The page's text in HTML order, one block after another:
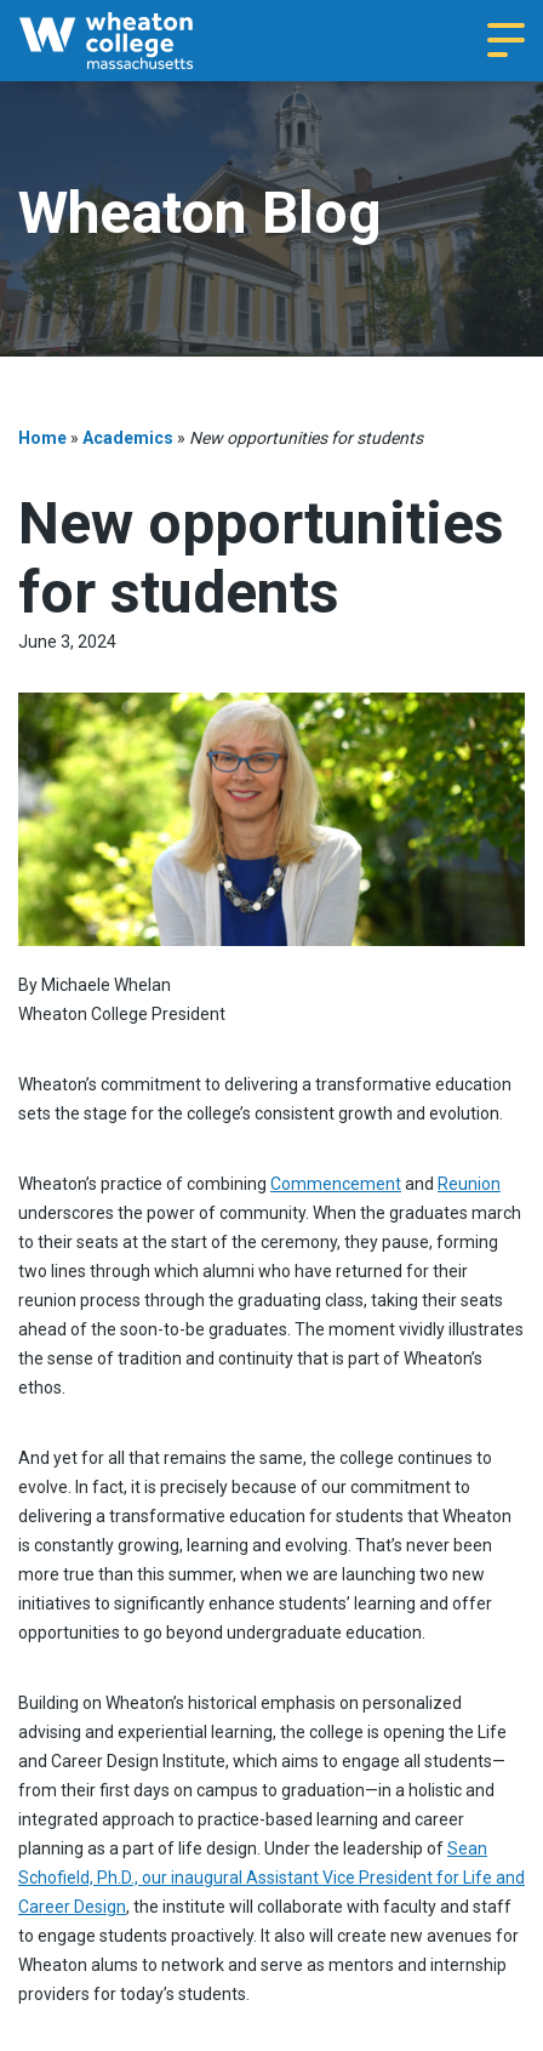
Wheaton Blog
Home » Academics » New opportunities for students
New opportunities
for students
June 3, 2024
By Michaele Whelan
Wheaton College President
Wheaton’s commitment to delivering a transformative education
sets the stage for the college’s consistent growth and evolution.
Wheaton’s practice of combining Commencementand Reunion
underscores the power of community. When the graduates march
to their seats at the start of the ceremony, they pause, forming
two lines through which alumni who have returned for their
reunion process through the graduating class, taking their seats
ahead of the soon-to-be graduates. The moment vividly illustrates
the sense of tradition and continuity that is part of Wheaton’s
ethos.
And yet for all that remains the same, the college continues to
evolve. In fact, it is precisely because of our commitment to
delivering a transformative education for students that Wheaton
is constantly growing, learning and evolving. That’s never been
more true than this summer, when we are launching two new
initiatives to significantly enhance students’ learning and offer
opportunities to go beyond undergraduate education.
Building on Wheaton’s historical emphasis on personalized
advising and experiential learning, the college is opening the Life
and Career Design Institute, which aims to engage all students—
from their first days on campus to graduation—in a holistic and
integrated approach to practice-based learning and career
planning as a part of life design. Under the leadership ofSean
Schofield, Ph.D., our inaugural Assistant Vice President for Life and
Career Design, the institute will collaborate with faculty and staff
to engage students proactively. It also will create new avenues for
Wheaton alums to network and serve as mentors and internship
providers for today’s students.